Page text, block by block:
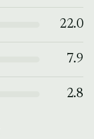
22.0
7.9
2.8